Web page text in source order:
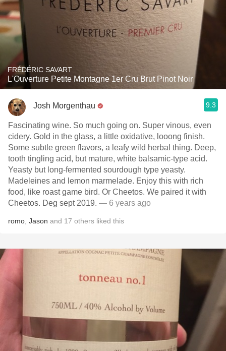
FRÉDÉRIC SAVART
L'Ouverture Petite Montagne 1er Cru Brut Pinot Noir
Josh Morgenthau 9.3
Fascinating wine. So much going on. Super vinous, even
cidery. Gold in the glass, a little oxidative, looong finish.
Some subtle green flavors, a leafy wild herbal thing. Deep,
tooth tingling acid, but mature, white balsamic-type acid.
Yeasty but long-fermented sourdough type yeasty.
Madeleines and lemon marmelade. Enjoy this with rich
food, like roast game bird. Or Cheetos. We paired it with
Cheetos. Deg sept 2019. — 6 years ago
romo Jason and 17 others liked this